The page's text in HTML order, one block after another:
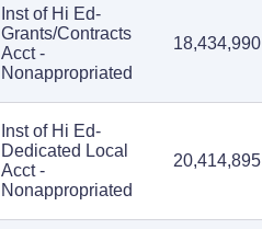
Inst of Hi Ed-
Grants/Contracts
Acct -
Nonappropriated
18,434,990
Inst of Hi Ed-
Dedicated Local
Acct -
Nonappropriated
20,414,895